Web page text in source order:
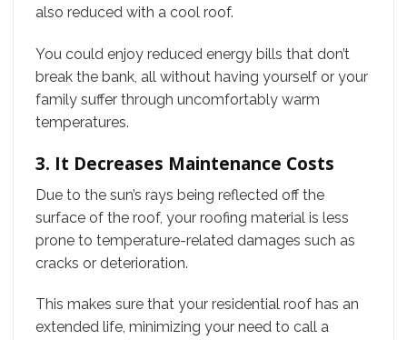
also reduced with a cool roof.
You could enjoy reduced energy bills that don’t
break the bank, all without having yourself or your
family suffer through uncomfortably warm
temperatures.
3. It Decreases Maintenance Costs
Due to the sun’s rays being reflected off the
surface of the roof, your roofing material is less
prone to temperature-related damages such as
cracks or deterioration.
This makes sure that your residential roof has an
extended life, minimizing your need to call a